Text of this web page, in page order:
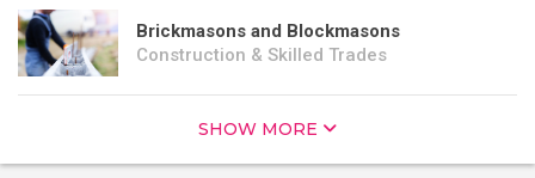
Brickmasons and Blockmasons
Construction & Skilled Trades
SHOW MORE